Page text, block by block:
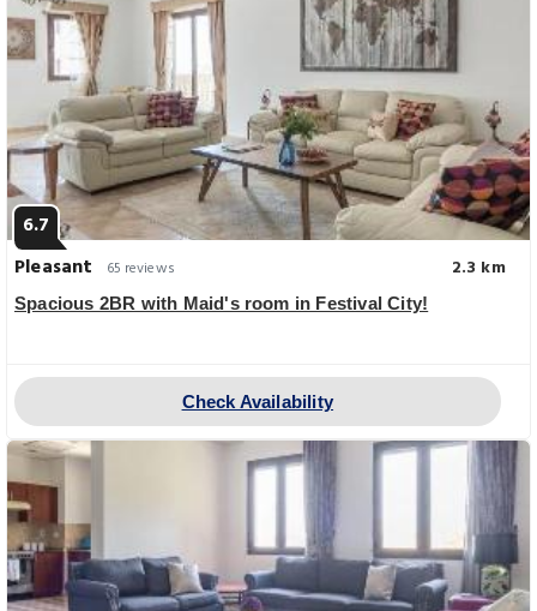
6.7
Pleasant
65 reviews 2.3 km
Spacious 2BR with Maid's room in Festival City!
Check Availability